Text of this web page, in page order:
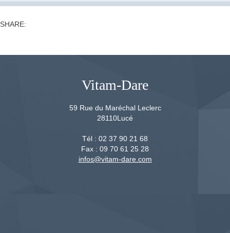
SHARE:
Vitam-Dare
59 Rue du Maréchal Leclerc
28110Lucé
Tél : 02 37 90 21 68
Fax : 09 70 61 25 28
infos@vitam-dare.com